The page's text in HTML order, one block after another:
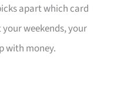
apart which card
weekends, your
with money.